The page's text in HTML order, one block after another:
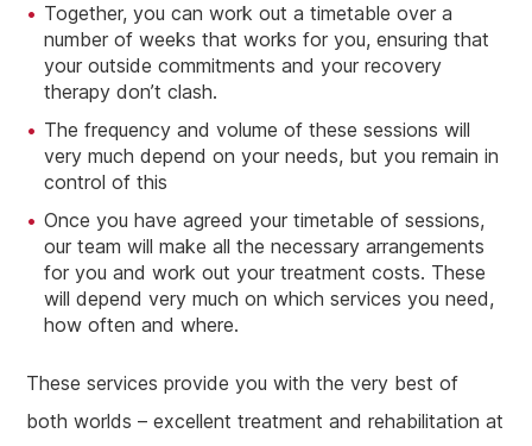
Together, you can work out a timetable over a
number of weeks that works for you, ensuring that
your outside commitments and your recovery
therapy don’t clash.
The frequency and volume of these sessions will
very much depend on your needs, but you remain in
control of this
Once you have agreed your timetable of sessions,
our team will make all the necessary arrangements
for you and work out your treatment costs. These
will depend very much on which services you need,
how often and where.
These services provide you with the very best of
both worlds – excellent treatment and rehabilitation at